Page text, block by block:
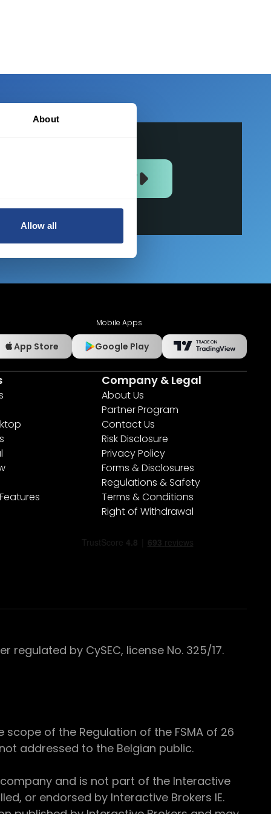
About
Allow all
JOIN US NOW
Mobile Apps
App Store Google Play
Company & Legal
About Us
Partner Program
Contact Us
Risk Disclosure
Privacy Policy
Forms & Disclosures
Regulations & Safety
Terms & Conditions
Right of Withdrawal
regulated by CySEC, license No. 325/17.
of the Regulation of the FSMA of 26
addressed to the Belgian public.
company and is not part of the Interactive
or endorsed by Interactive Brokers IE.